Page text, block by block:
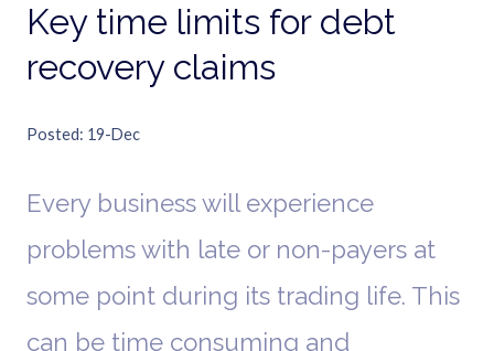
Key time limits for debt
recovery claims
Posted 19-Dec
Every business will experience
problems with late or non-payers at
some point during its trading life. This
can be time consuming and